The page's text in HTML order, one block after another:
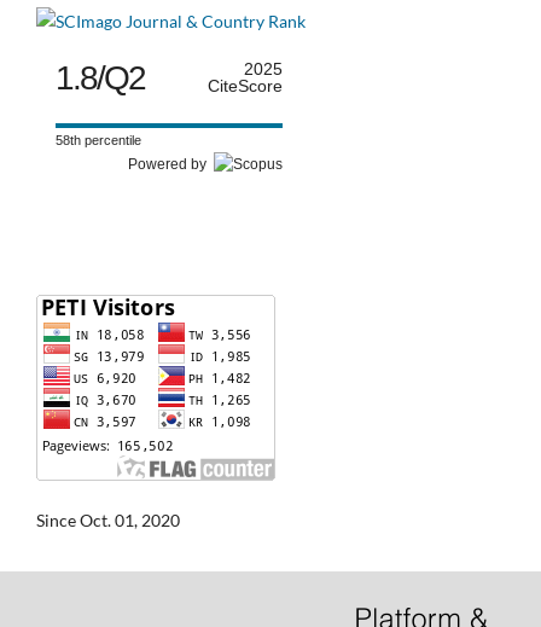
1.8/Q2
2025
CiteScore
58th percentile
Powered by
Since Oct. 01, 2020